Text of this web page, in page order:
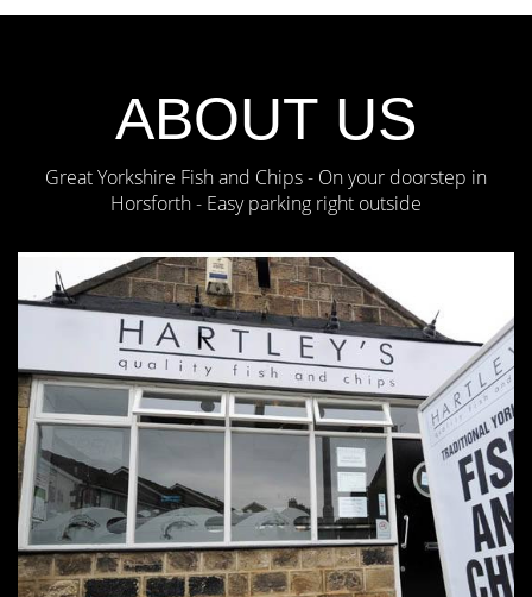
ABOUT US
Great Yorkshire Fish and Chips - On your doorstep in
Horsforth - Easy parking right outside